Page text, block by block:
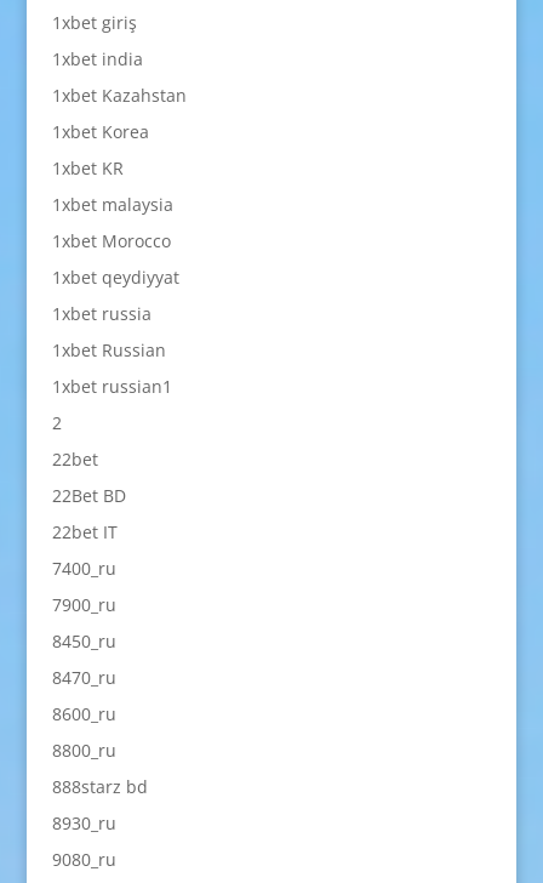
1xbet giriş
1xbet india
1xbet Kazahstan
1xbet Korea
1xbet KR
1xbet malaysia
1xbet Morocco
1xbet qeydiyyat
1xbet russia
1xbet Russian
1xbet russian1
2
22bet
22Bet BD
22bet IT
7400_ru
7900_ru
8450_ru
8470_ru
8600_ru
8800_ru
888starz bd
8930_ru
9080_ru